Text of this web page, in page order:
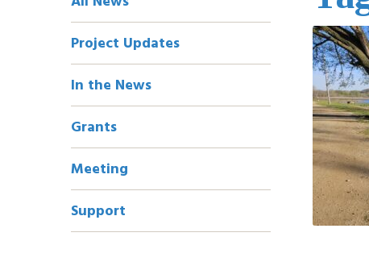
Navigation
Project Updates
In the News
Grants
Meeting
Support